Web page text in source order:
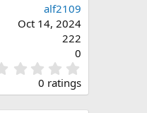
alf2109
Oct 14, 2024
222
0
.
0
0 ratings